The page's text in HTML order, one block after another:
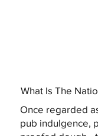
What Is The
Once regarded
pub indulgence,